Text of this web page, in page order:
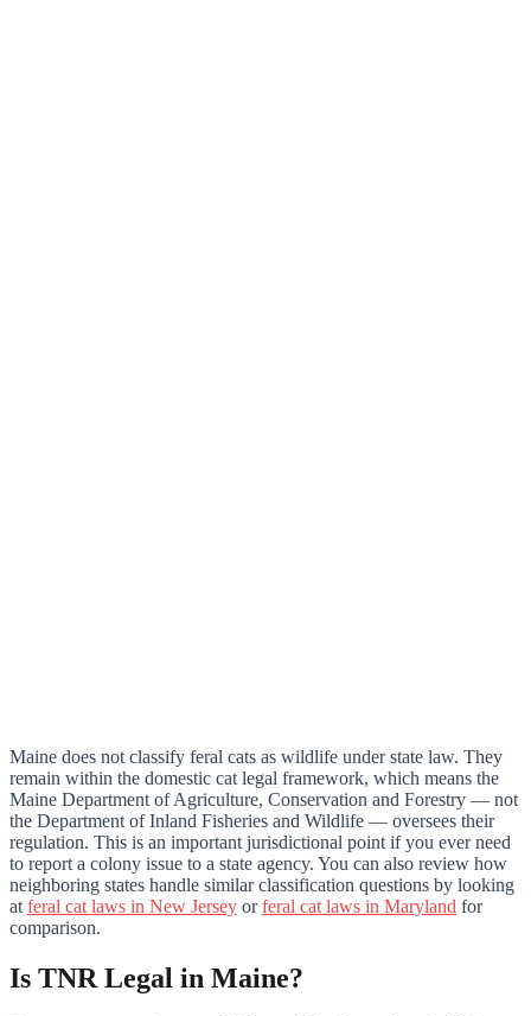
Maine does not classify feral cats as wildlife under state law. They
remain within the domestic cat legal framework, which means the
Maine Department of Agriculture, Conservation and Forestry — not
the Department of Inland Fisheries and Wildlife — oversees their
regulation. This is an important jurisdictional point if you ever need
to report a colony issue to a state agency. You can also review how
neighboring states handle similar classification questions by looking
at feral cat laws in New Jersey orferal cat laws in Maryland for
comparison.
Is TNR Legal in Maine?